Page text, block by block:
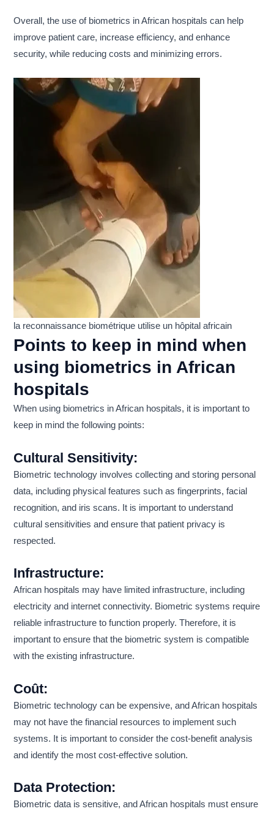
Overall, the use of biometrics in African hospitals can help
improve patient care, increase efficiency, and enhance
security, while reducing costs and minimizing errors.
la reconnaissance biométrique utilise un hôpital africain
Points to keep in mind when
using biometrics in African
hospitals
When using biometrics in African hospitals, it is important to
keep in mind the following points:
Cultural Sensitivity:
Biometric technology involves collecting and storing personal
data, including physical features such as fingerprints, facial
recognition, and iris scans. It is important to understand
cultural sensitivities and ensure that patient privacy is
respected.
Infrastructure:
African hospitals may have limited infrastructure, including
electricity and internet connectivity. Biometric systems require
reliable infrastructure to function properly. Therefore, it is
important to ensure that the biometric system is compatible
with the existing infrastructure.
Coût:
Biometric technology can be expensive, and African hospitals
may not have the financial resources to implement such
systems. It is important to consider the cost-benefit analysis
and identify the most cost-effective solution.
Data Protection:
Biometric data is sensitive, and African hospitals must ensure